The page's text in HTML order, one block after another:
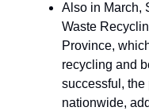
Also in March,
Waste
Province,
recycling and
successful,
nationwide,